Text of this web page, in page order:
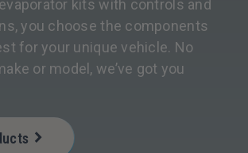
kits with controls and
you choose the components
for your unique vehicle. No
or model, we’ve got you